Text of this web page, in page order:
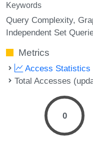
Keywords
Query Complexity
Independent Set
Metrics
Access Statistics
Total Accesses
0